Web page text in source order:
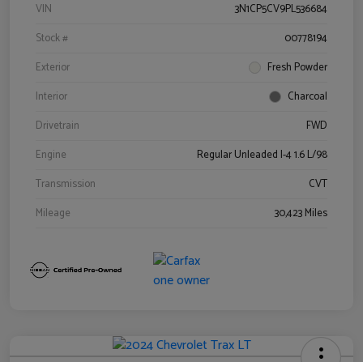
VIN
3N1CP5CV9PL536684
Stock #
00778194
Exterior
Fresh Powder
Interior
Charcoal
Drivetrain
FWD
Engine
Regular Unleaded I-4 1.6 L/98
Transmission
CVT
Mileage
30,423 Miles